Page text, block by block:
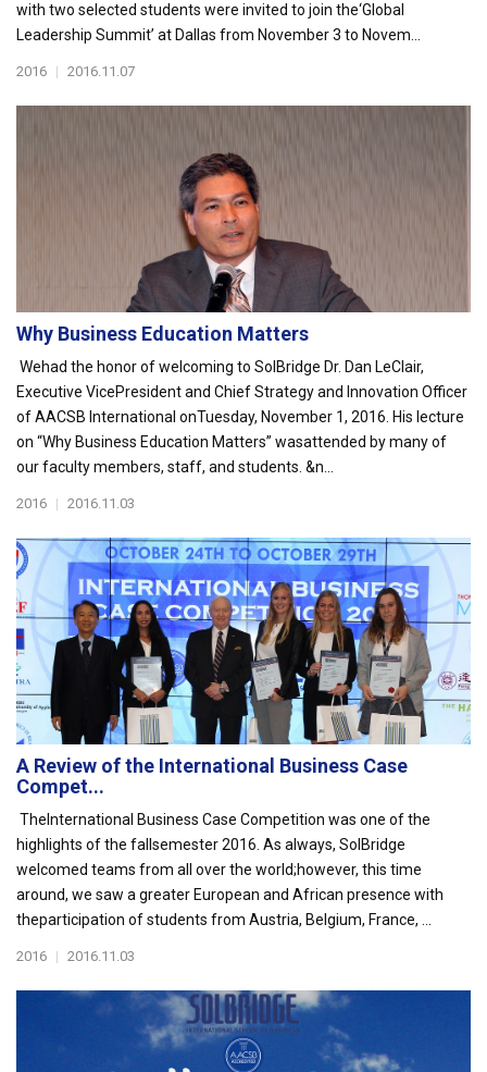
with two selected students were invited to join the‘Global
Leadership Summit’ at Dallas from November 3 to Novem...
2016 | 2016.11.07
Why Business Education Matters
Wehad the honor of welcoming to SolBridge Dr. Dan LeClair,
Executive VicePresident and Chief Strategy and Innovation Officer
of AACSB International onTuesday, November 1, 2016. His lecture
on “Why Business Education Matters” wasattended by many of
our faculty members, staff, and students. &n...
2016 | 2016.11.03
A Review of the International Business Case
Compet...
TheInternational Business Case Competition was one of the
highlights of the fallsemester 2016. As always, SolBridge
welcomed teams from all over the world;however, this time
around, we saw a greater European and African presence with
theparticipation of students from Austria, Belgium, France, ...
2016 | 2016.11.03